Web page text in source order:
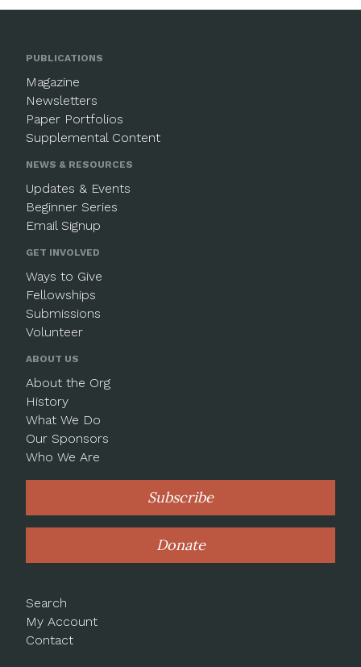
PUBLICATIONS
Magazine
Newsletters
Paper Portfolios
Supplemental Content
NEWS & RESOURCES
Updates & Events
Beginner Series
Email Signup
GET INVOLVED
Ways to Give
Fellowships
Submissions
Volunteer
ABOUT US
About the Org
History
What We Do
Our Sponsors
Who We Are
Subscribe
Donate
Search
My Account
Contact